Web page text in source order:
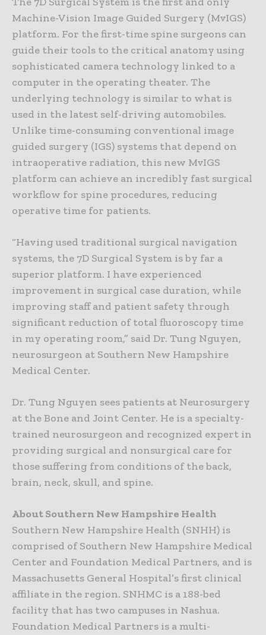
Machine-Vision Image Guided Surgery (MvIGS)
platform. For the first-time spine surgeons can
guide their tools to the critical anatomy using
sophisticated camera technology linked to a
computer in the operating theater. The
underlying technology is similar to what is
used in the latest self-driving automobiles.
Unlike time-consuming conventional image
guided surgery (IGS) systems that depend on
intraoperative radiation, this new MvIGS
platform can achieve an incredibly fast surgical
workflow for spine procedures, reducing
operative time for patients.
“Having used traditional surgical navigation
systems, the 7D Surgical System is by far a
superior platform. I have experienced
improvement in surgical case duration, while
improving staff and patient safety through
significant reduction of total fluoroscopy time
in my operating room,” said Dr. Tung Nguyen,
neurosurgeon at Southern New Hampshire
Medical Center.
Dr. Tung Nguyen sees patients at Neurosurgery
at the Bone and Joint Center. He is a specialty-
trained neurosurgeon and recognized expert in
providing surgical and nonsurgical care for
those suffering from conditions of the back,
brain, neck, skull, and spine.
About Southern New Hampshire Health
Southern New Hampshire Health (SNHH) is
comprised of Southern New Hampshire Medical
Center and Foundation Medical Partners, and is
Massachusetts General Hospital’s first clinical
affiliate in the region. SNHMC is a 188-bed
facility that has two campuses in Nashua.
Foundation Medical Partners is a multi-